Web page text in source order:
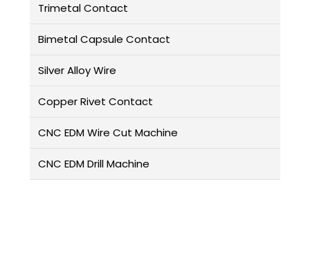
Trimetal Contact
Bimetal Capsule Contact
Silver Alloy Wire
Copper Rivet Contact
CNC EDM Wire Cut Machine
CNC EDM Drill Machine